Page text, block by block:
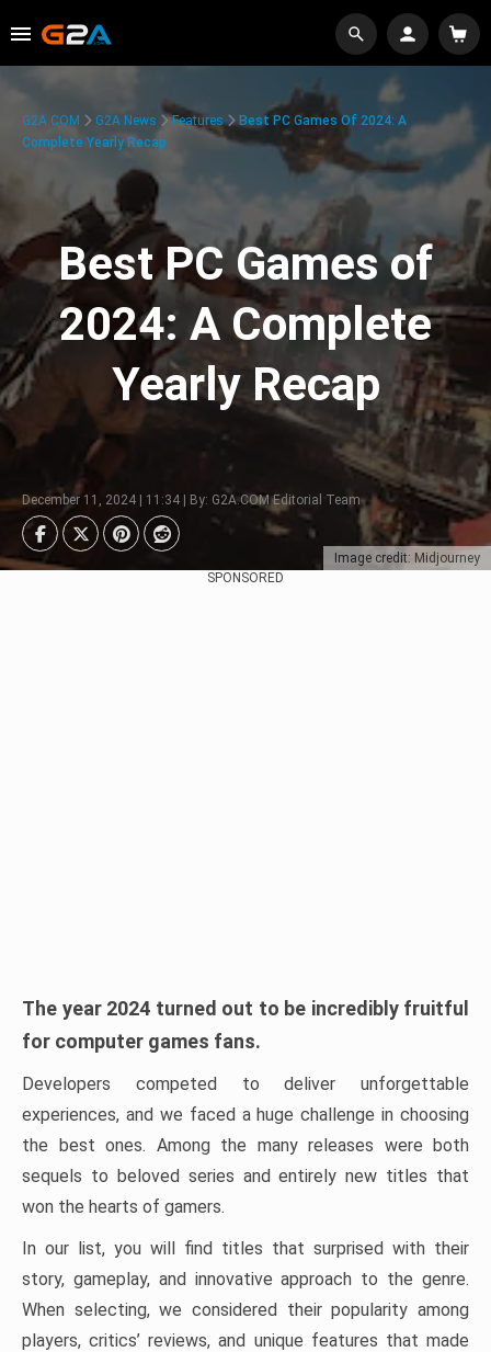
Image credit: Midjourney
G2A.COM G2A News Features
Best PC Games Of 2024: A
Complete Yearly Recap
Best PC Games of
2024: A Complete
Yearly Recap
December 11, 2024 | 11:34 | By: G2A.COM Editorial Team
SPONSORED
The year 2024 turned out to be incredibly fruitful
for computer games fans.
Developers competed to deliver unforgettable
experiences, and we faced a huge challenge in choosing
the best ones. Among the many releases were both
sequels to beloved series and entirely new titles that
won the hearts of gamers.
In our list, you will find titles that surprised with their
story, gameplay, and innovative approach to the genre.
When selecting, we considered their popularity among
players, critics’ reviews, and unique features that made